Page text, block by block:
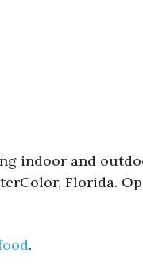
indoor and
Florida.
.